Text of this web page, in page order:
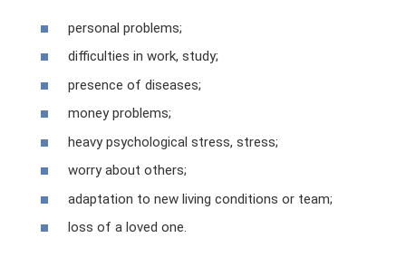
personal problems;
difficulties in work, study;
presence of diseases;
money problems;
heavy psychological stress, stress;
worry about others;
adaptation to new living conditions or team;
loss of a loved one.